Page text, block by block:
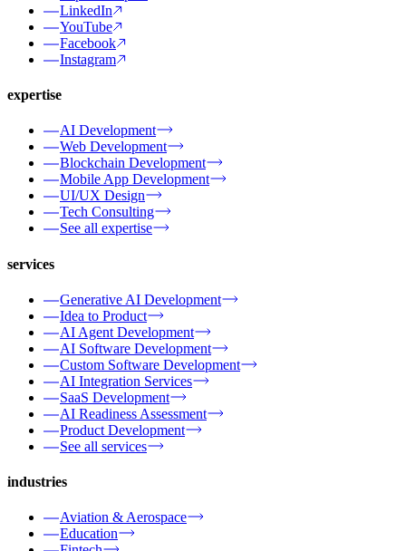
LinkedIn
YouTube
Facebook
Instagram
expertise
AI Development
Web Development
Blockchain Development
Mobile App Development
UI/UX Design
Tech Consulting
See all expertise
services
Generative AI Development
Idea to Product
AI Agent Development
AI Software Development
Custom Software Development
AI Integration Services
SaaS Development
AI Readiness Assessment
Product Development
See all services
industries
Aviation & Aerospace
Education